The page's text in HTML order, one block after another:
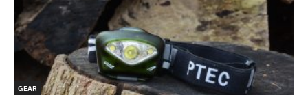
GEAR